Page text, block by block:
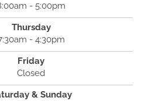
- 5:00pm
Thursday
- 4:30pm
Friday
Closed
& Sunday